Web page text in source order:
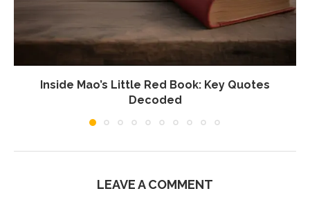
Inside Mao’s Little Red Book: Key Quotes
Decoded
LEAVE A COMMENT